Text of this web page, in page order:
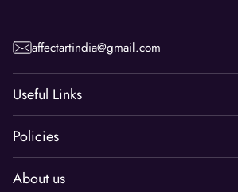
affectartindia@gmail.com
Useful Links
Policies
About us